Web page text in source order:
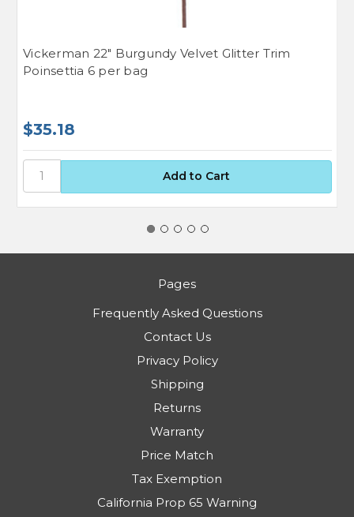
Vickerman 22" Burgundy Velvet Glitter Trim
Poinsettia 6 per bag
$35.18
Pages
Frequently Asked Questions
Contact Us
Privacy Policy
Shipping
Returns
Warranty
Price Match
Tax Exemption
California Prop 65 Warning